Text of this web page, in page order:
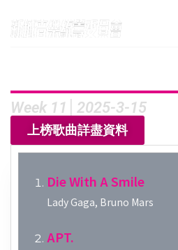
Week 11│2025-3-15
上榜歌曲詳盡資料
Die With A Smile
Lady Gaga, Bruno Mars
APT.